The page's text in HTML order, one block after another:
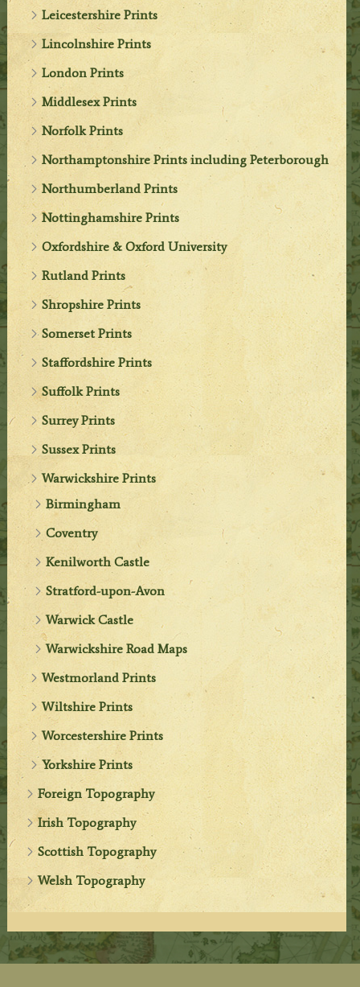
Leicestershire Prints
Lincolnshire Prints
London Prints
Middlesex Prints
Norfolk Prints
Northamptonshire Prints including Peterborough
Northumberland Prints
Nottinghamshire Prints
Oxfordshire & Oxford University
Rutland Prints
Shropshire Prints
Somerset Prints
Staffordshire Prints
Suffolk Prints
Surrey Prints
Sussex Prints
Warwickshire Prints
Birmingham
Coventry
Kenilworth Castle
Stratford-upon-Avon
Warwick Castle
Warwickshire Road Maps
Westmorland Prints
Wiltshire Prints
Worcestershire Prints
Yorkshire Prints
Foreign Topography
Irish Topography
Scottish Topography
Welsh Topography